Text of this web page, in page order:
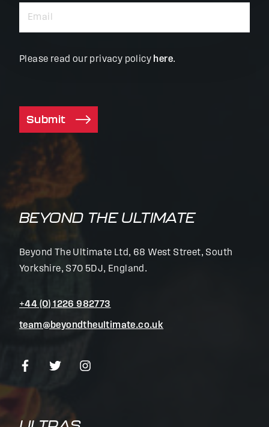
Please read our privacy policy here.
Submit
BEYOND THE ULTIMATE
Beyond The Ultimate Ltd, 68 West Street, South
Yorkshire, S70 5DJ, England.
+44 (0) 1226 982773
team@beyondtheultimate.co.uk